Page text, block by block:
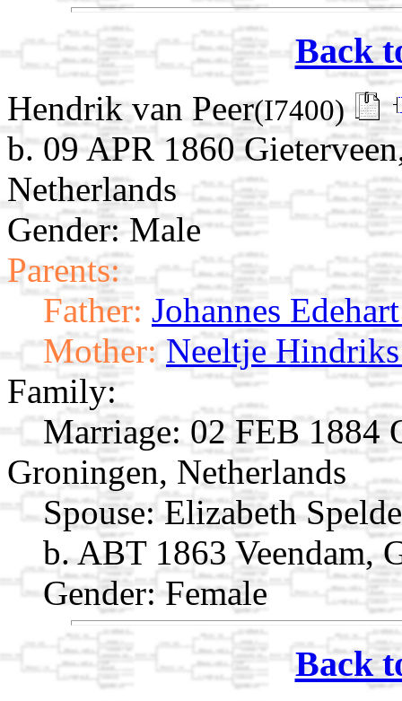
Back
Hendrik van Peer(I7400)
b. 09 APR 1860
Netherlands
Gender: Male
Parents:
Father: Johannes
Mother: Neeltje
Family:
Marriage: 02 FEB 1884
Groningen, Netherlands
Spouse: Elizabeth
b. ABT 1863 Veendam,
Gender: Female
Back